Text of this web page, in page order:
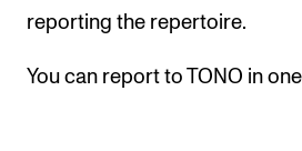
News
reporting the repertoire.
You can report to TONO in